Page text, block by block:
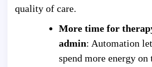
quality of care.
More time for
admin: Automation
spend more energy on